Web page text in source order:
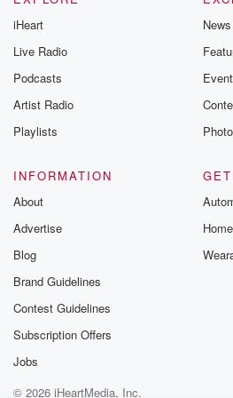
iHeart
Live Radio
Podcasts
Artist Radio
Playlists
News
INFORMATION
About
Advertise
Blog
Brand Guidelines
Contest Guidelines
Subscription Offers
Jobs
Home
© 2026 iHeartMedia, Inc.